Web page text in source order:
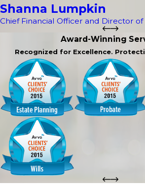
Shanna Lumpkin
Chief Financial Officer and Director
Award-Winning
Recognized for Excellence.